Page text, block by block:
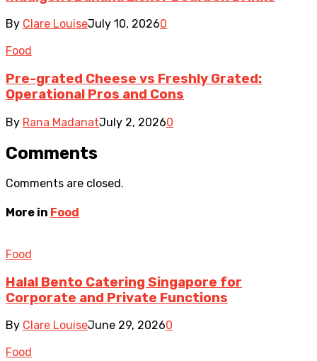
By Clare LouiseJuly 10, 20260
Food
Pre-grated Cheese vs Freshly Grated:
Operational Pros and Cons
By Rana MadanatJuly 2, 20260
Comments
Comments are closed.
More in Food
Food
Halal Bento Catering Singapore for
Corporate and Private Functions
By Clare LouiseJune 29, 20260
Food